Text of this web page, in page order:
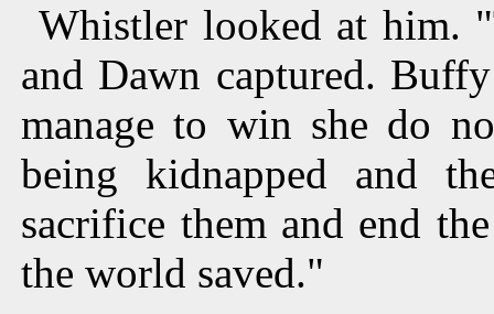
Whistler looked at him.
and Dawn captured.
manage to win she do
being kidnapped and
sacrifice them and end
the world saved."